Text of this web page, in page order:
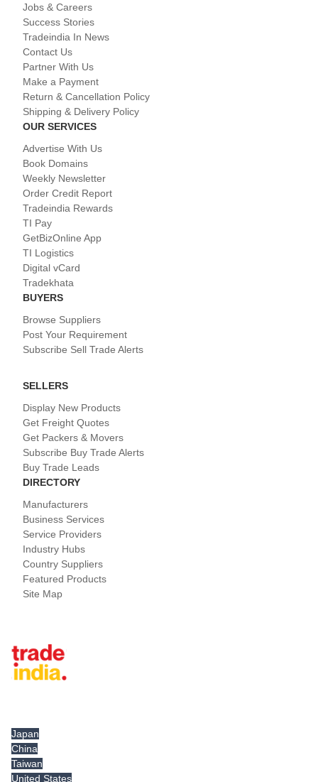
Jobs & Careers
Success Stories
Tradeindia In News
Contact Us
Partner With Us
Make a Payment
Return & Cancellation Policy
Shipping & Delivery Policy
OUR SERVICES
Advertise With Us
Book Domains
Weekly Newsletter
Order Credit Report
Tradeindia Rewards
TI Pay
GetBizOnline App
TI Logistics
Digital vCard
Tradekhata
BUYERS
Browse Suppliers
Post Your Requirement
Subscribe Sell Trade Alerts
SELLERS
Display New Products
Get Freight Quotes
Get Packers & Movers
Subscribe Buy Trade Alerts
Buy Trade Leads
DIRECTORY
Manufacturers
Business Services
Service Providers
Industry Hubs
Country Suppliers
Featured Products
Site Map
Japan
China
Taiwan
United States